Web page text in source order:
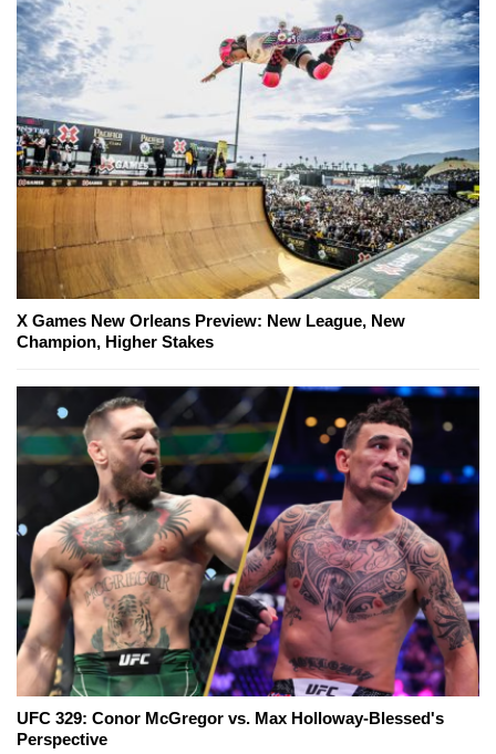
X Games New Orleans Preview: New League, New
Champion, Higher Stakes
UFC 329: Conor McGregor vs. Max Holloway-Blessed's
Perspective